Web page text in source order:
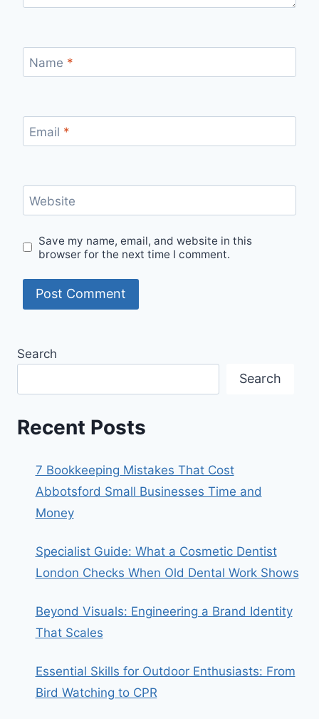
Name *
Email *
Website
Save my name, email, and website in this
browser for the next time I comment.
Search
Search
Recent Posts
7 Bookkeeping Mistakes That Cost
Abbotsford Small Businesses Time and
Money
Specialist Guide: What a Cosmetic Dentist
London Checks When Old Dental Work Shows
Beyond Visuals: Engineering a Brand Identity
That Scales
Essential Skills for Outdoor Enthusiasts: From
Bird Watching to CPR